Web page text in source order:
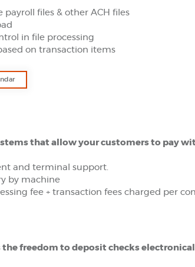
files & other ACH files
in file processing
on transaction items
(Opens in a new Window)
that allow your customers to pay
and terminal support.
by machine
fee + transaction fees charged per
the freedom to deposit checks